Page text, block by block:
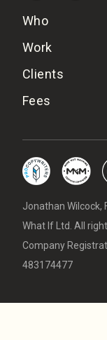
Who
Work
Clients
Fees
Jonathan Wilcock,
What If Ltd. All
Company
483174477